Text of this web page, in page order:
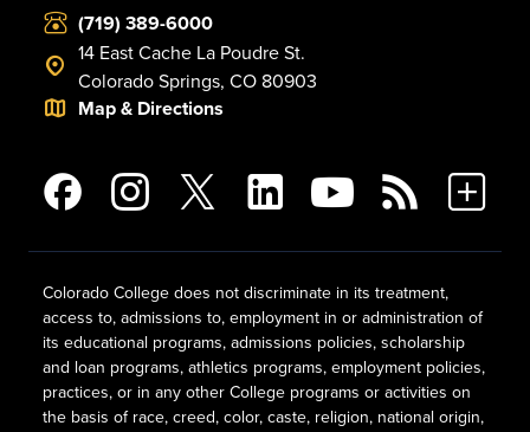
(719) 389-6000
14 East Cache La Poudre St.
Colorado Springs, CO 80903
Map & Directions
Colorado College does not discriminate in its treatment,
access to, admissions to, employment in or administration of
its educational programs, admissions policies, scholarship
and loan programs, athletics programs, employment policies,
practices, or in any other College programs or activities on
the basis of race, creed, color, caste, religion, national origin,